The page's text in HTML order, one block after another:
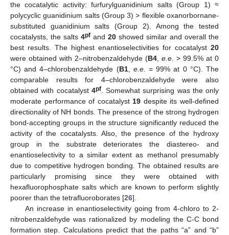
the cocatalytic activity: furfurylguanidinium salts (Group 1) ≈
polycyclic guanidinium salts (Group 3) > flexible oxanorbornane-
substituted guanidinium salts (Group 2). Among the tested
cocatalysts, the salts 4pf and 20 showed similar and overall the
best results. The highest enantioselectivities for cocatalyst 20
were obtained with 2–nitrobenzaldehyde (B4, e.e. > 99.5% at 0
°C) and 4–chlorobenzaldehyde (B1, e.e. = 99% at 0 °C). The
comparable results for 4–chlorobenzaldehyde were also
obtained with cocatalyst 4pf. Somewhat surprising was the only
moderate performance of cocatalyst19 despite its well-defined
directionality of NH bonds. The presence of the strong hydrogen
bond-accepting groups in the structure significantly reduced the
activity of the cocatalysts. Also, the presence of the hydroxy
group in the substrate deteriorates the diastereo- and
enantioselectivity to a similar extent as methanol presumably
due to competitive hydrogen bonding. The obtained results are
particularly promising since they were obtained with
hexafluorophosphate salts which are known to perform slightly
poorer than the tetrafluoroborates [26].
An increase in enantioselectivity going from 4-chloro to 2-
nitrobenzaldehyde was rationalized by modeling the C-C bond
formation step. Calculations predict that the paths “a” and “b”